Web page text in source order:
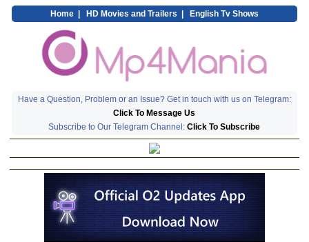
Home| HD Movies and Trailers English Tv Shows
Have a Question, Problem or an Issue? Get in touch with us on Telegram:
Click To Message Us
Subscribe to Our Telegram Channel:Click To Subscribe